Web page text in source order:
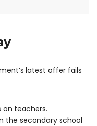
latest offer fails
on teachers.
the secondary school